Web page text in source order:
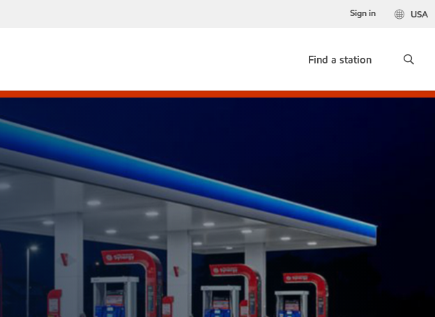
USA
Sign in
Find a station